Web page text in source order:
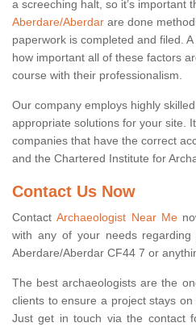
a screeching halt, so it’s important
Aberdare/Aberdar are done
paperwork is completed and filed.
how important all of these factors
course with their professionalism.
Our company employs highly
appropriate solutions for your site.
companies that have the correct
and the Chartered Institute for
Contact Us Now
ContactArchaeologist Near Me
with any of your needs
Aberdare/Aberdar CF44 7 or
The best archaeologists are the
clients to ensure a project stays
Just get in touch via the contact